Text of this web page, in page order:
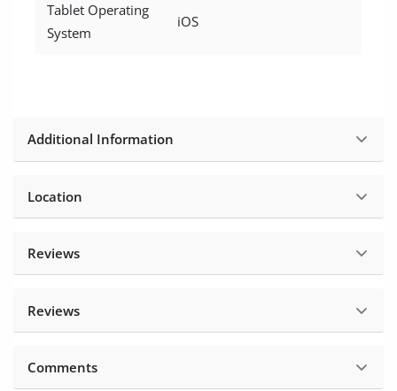
Tablet Operating
System
iOS
Additional Information
Location
Reviews
Reviews
Comments